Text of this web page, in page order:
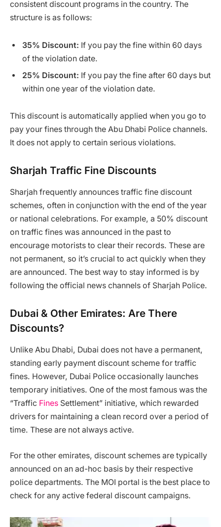
consistent discount programs in the country. The
structure is as follows:
35% Discount: If you pay the fine within 60 days
of the violation date.
25% Discount: If you pay the fine after 60 days but
within one year of the violation date.
This discount is automatically applied when you go to
pay your fines through the Abu Dhabi Police channels.
It does not apply to certain serious violations.
Sharjah Traffic Fine Discounts
Sharjah frequently announces traffic fine discount
schemes, often in conjunction with the end of the year
or national celebrations. For example, a 50% discount
on traffic fines was announced in the past to
encourage motorists to clear their records. These are
not permanent, so it’s crucial to act quickly when they
are announced. The best way to stay informed is by
following the official news channels of Sharjah Police.
Dubai & Other Emirates: Are There
Discounts?
Unlike Abu Dhabi, Dubai does not have a permanent,
standing early payment discount scheme for traffic
fines. However, Dubai Police occasionally launches
temporary initiatives. One of the most famous was the
“Traffic Fines Settlement” initiative, which rewarded
drivers for maintaining a clean record over a period of
time. These are not always active.
For the other emirates, discount schemes are typically
announced on an ad-hoc basis by their respective
police departments. The MOI portal is the best place to
check for any active federal discount campaigns.